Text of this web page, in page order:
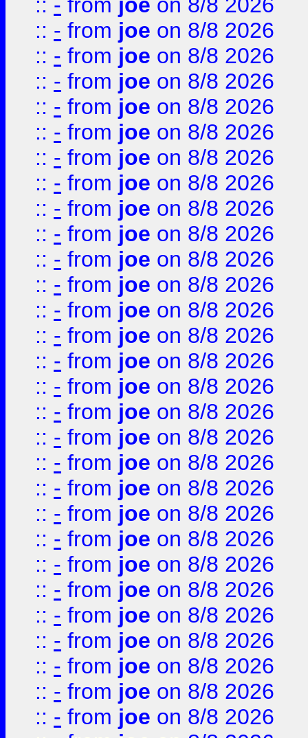
:: - from joe on 8/8 2026
:: - from joe on 8/8 2026
:: - from joe on 8/8 2026
:: - from joe on 8/8 2026
:: - from joe on 8/8 2026
:: - from joe on 8/8 2026
:: - from joe on 8/8 2026
:: - from joe on 8/8 2026
:: - from joe on 8/8 2026
:: - from joe on 8/8 2026
:: - from joe on 8/8 2026
:: - from joe on 8/8 2026
:: - from joe on 8/8 2026
:: - from joe on 8/8 2026
:: - from joe on 8/8 2026
:: - from joe on 8/8 2026
:: - from joe on 8/8 2026
:: - from joe on 8/8 2026
:: - from joe on 8/8 2026
:: - from joe on 8/8 2026
:: - from joe on 8/8 2026
:: - from joe on 8/8 2026
:: - from joe on 8/8 2026
:: - from joe on 8/8 2026
:: - from joe on 8/8 2026
:: - from joe on 8/8 2026
:: - from joe on 8/8 2026
:: - from joe on 8/8 2026